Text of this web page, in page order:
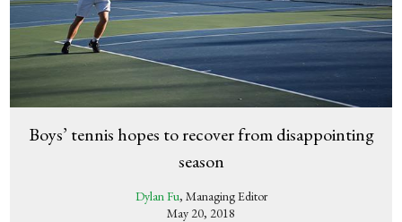
Boys’ tennis hopes to recover from disappointing
season
Dylan Fu, Managing Editor
May 20, 2018